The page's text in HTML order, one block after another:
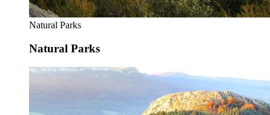
Natural Parks
Natural Parks